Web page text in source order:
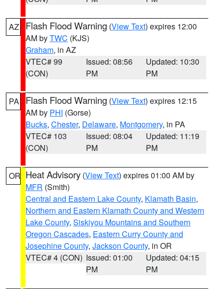
AZ Flash Flood Warning (View Text) expires 12:00
AM byTWC (KJS)
Graham, in AZ
VTEC# 99
(CON)
Issued: 08:56
PM
Updated: 10:30
PM
PA Flash Flood Warning (View Text) expires 12:15
AM by PHI (Gorse)
Bucks, Chester, Delaware, Montgomery, in PA
VTEC# 103
(CON)
Issued: 08:04
PM
Updated: 11:19
PM
OR Heat Advisory (View Text) expires 01:00 AM by
MFR (Smith)
Central and Eastern Lake County, Klamath Basin,
Northern and Eastern Klamath County and Western
Lake County, Siskiyou Mountains and Southern
Oregon Cascades, Eastern Curry County and
Josephine County, Jackson County, in OR
VTEC# 4 (CON) Issued: 01:00
PM
Updated: 04:15
PM